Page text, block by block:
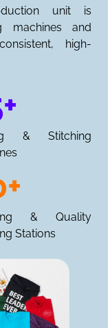
unit is
machines and
high-
& Stitching
& Quality
Stations